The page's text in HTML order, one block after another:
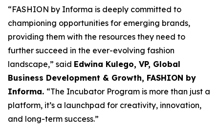
“FASHION by Informa is deeply committed to
championing opportunities for emerging brands,
providing them with the resources they need to
further succeed in the ever-evolving fashion
landscape,” said Edwina Kulego, VP, Global
Business Development & Growth, FASHION by
Informa. “The Incubator Program is more than just a
platform, it’s a launchpad for creativity, innovation,
and long-term success.”